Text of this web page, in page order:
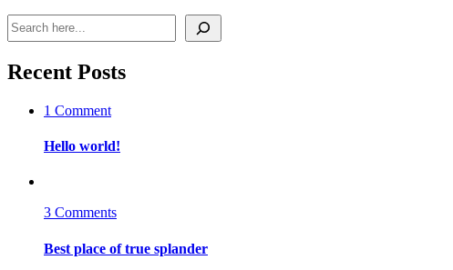
Search
Recent Posts
1 Commenton
world!
Hello world!
3 Commentson
place
of
Best place of true splander